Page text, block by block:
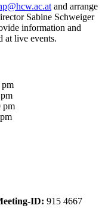
and arrange
Sabine Schweiger
information and
at live events.
pm
pm
ID: 915 4667